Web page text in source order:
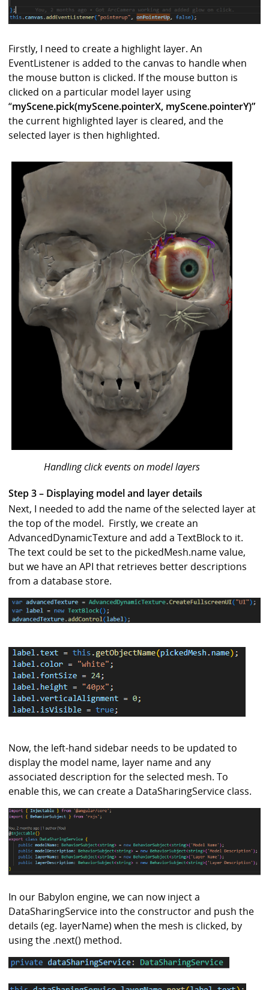
Firstly, I need to create a highlight layer. An
EventListener is added to the canvas to handle when
the mouse button is clicked. If the mouse button is
clicked on a particular model layer using
“myScene.pick(myScene.pointerX, myScene.pointerY)”
the current highlighted layer is cleared, and the
selected layer is then highlighted.
Handling click events on model layers
Step 3 – Displaying model and layer details
Next, I needed to add the name of the selected layer at
the top of the model. Firstly, we create an
AdvancedDynamicTexture and add a TextBlock to it.
The text could be set to the pickedMesh.name value,
but we have an API that retrieves better descriptions
from a database store.
Now, the left-hand sidebar needs to be updated to
display the model name, layer name and any
associated description for the selected mesh. To
enable this, we can create a DataSharingService class.
In our Babylon engine, we can now inject a
DataSharingService into the constructor and push the
details (eg. layerName) when the mesh is clicked, by
using the .next() method.